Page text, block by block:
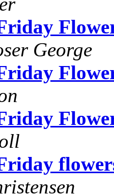
George